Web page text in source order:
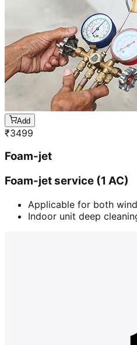
Add
₹3499
Foam-jet
Foam-jet service (1 AC)
Applicable for both
Indoor unit deep